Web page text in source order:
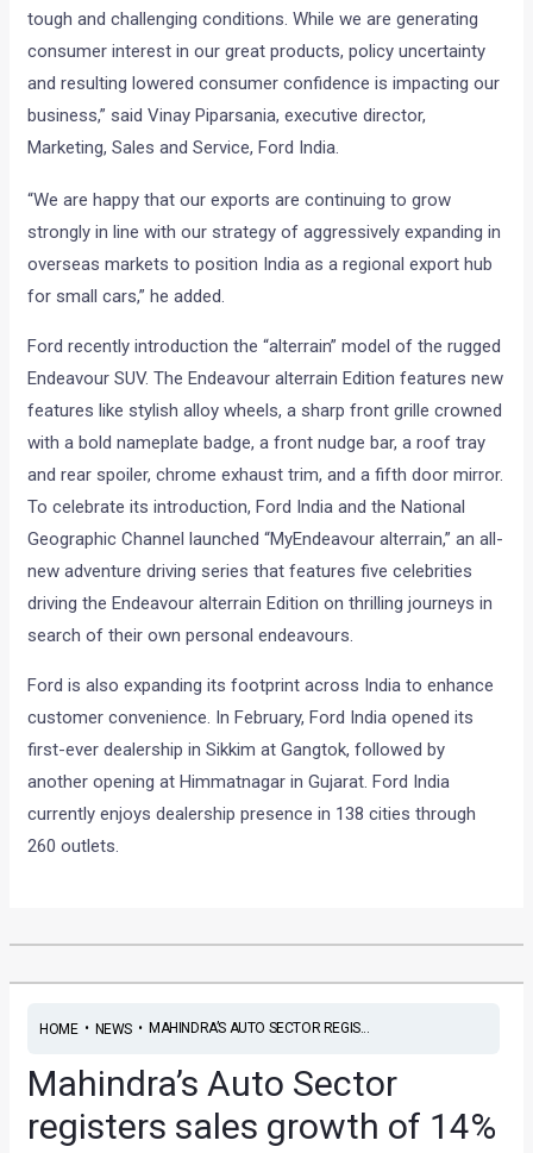
tough and challenging conditions. While we are generating
consumer interest in our great products, policy uncertainty
and resulting lowered consumer confidence is impacting our
business,” said Vinay Piparsania, executive director,
Marketing, Sales and Service, Ford India.
“We are happy that our exports are continuing to grow
strongly in line with our strategy of aggressively expanding in
overseas markets to position India as a regional export hub
for small cars,” he added.
Ford recently introduction the “alterrain” model of the rugged
Endeavour SUV. The Endeavour alterrain Edition features new
features like stylish alloy wheels, a sharp front grille crowned
with a bold nameplate badge, a front nudge bar, a roof tray
and rear spoiler, chrome exhaust trim, and a fifth door mirror.
To celebrate its introduction, Ford India and the National
Geographic Channel launched “MyEndeavour alterrain,” an all-
new adventure driving series that features five celebrities
driving the Endeavour alterrain Edition on thrilling journeys in
search of their own personal endeavours.
Ford is also expanding its footprint across India to enhance
customer convenience. In February, Ford India opened its
first-ever dealership in Sikkim at Gangtok, followed by
another opening at Himmatnagar in Gujarat. Ford India
currently enjoys dealership presence in 138 cities through
260 outlets.
HOME• NEWS• MAHINDRA’S AUTO SECTOR REGIS...
Mahindra’s Auto Sector
registers sales growth of 14%